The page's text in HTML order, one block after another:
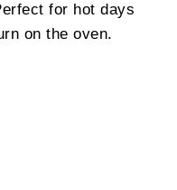
for hot days
on the oven.